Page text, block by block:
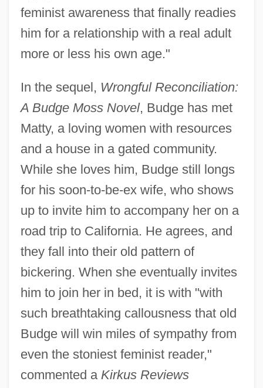
feminist awareness that finally readies
him for a relationship with a real adult
more or less his own age."
In the sequel, Wrongful Reconciliation:
A Budge Moss Novel, Budge has met
Matty, a loving women with resources
and a house in a gated community.
While she loves him, Budge still longs
for his soon-to-be-ex wife, who shows
up to invite him to accompany her on a
road trip to California. He agrees, and
they fall into their old pattern of
bickering. When she eventually invites
him to join her in bed, it is with "with
such breathtaking callousness that old
Budge will win miles of sympathy from
even the stoniest feminist reader,"
commented a Kirkus Reviews